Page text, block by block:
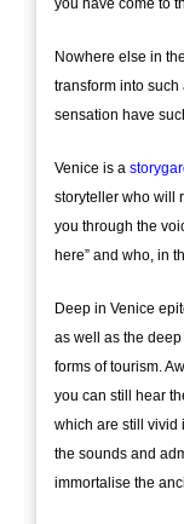
you have come to
Nowhere else in
transform into
sensation have
Venice is a
storyteller who will
you through the
here” and who, in
Deep in Venice
as well as the
forms of tourism.
you can still hear
which are still vivid
the sounds and
immortalise the